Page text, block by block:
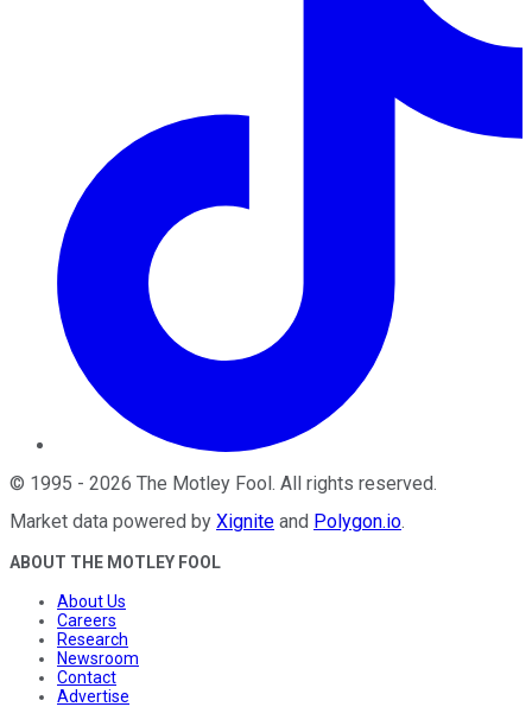
© 1995 - 2026 The Motley Fool . All rights reserved.
Market data powered by Xignite and Polygon.io.
ABOUT THE MOTLEY FOOL
About Us
Careers
Research
Newsroom
Contact
Advertise